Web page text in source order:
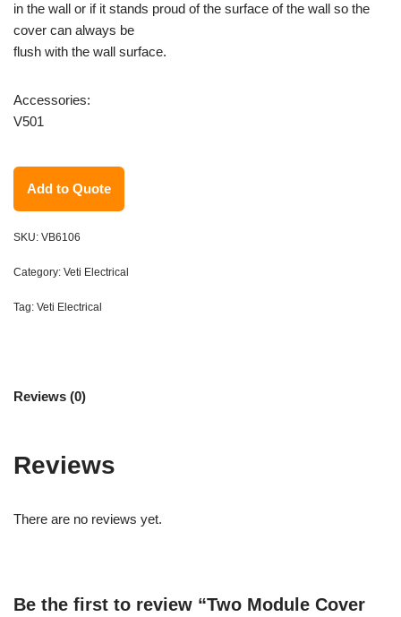
in the wall or if it stands proud of the surface of the wall so the
cover can always be
flush with the wall surface.
Accessories:
V501
Add to Quote
SKU: VB6106
Category: Veti Electrical
Tag: Veti Electrical
Reviews (0)
Reviews
There are no reviews yet.
Be the first to review “Two Module Cover